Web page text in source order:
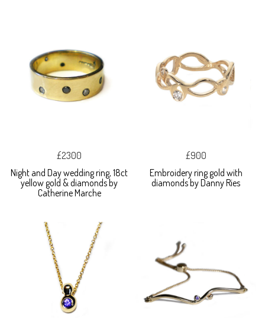
£2300
Night and Day wedding ring, 18ct
yellow gold & diamonds by
Catherine Marche
£900
Embroidery ring gold with
diamonds by Danny Ries